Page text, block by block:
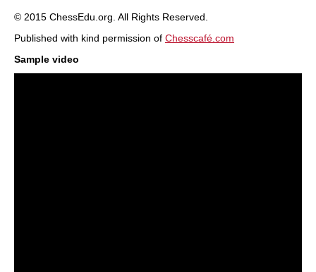
© 2015 ChessEdu.org. All Rights Reserved.
Published with kind permission of Chesscafé.com
Sample video